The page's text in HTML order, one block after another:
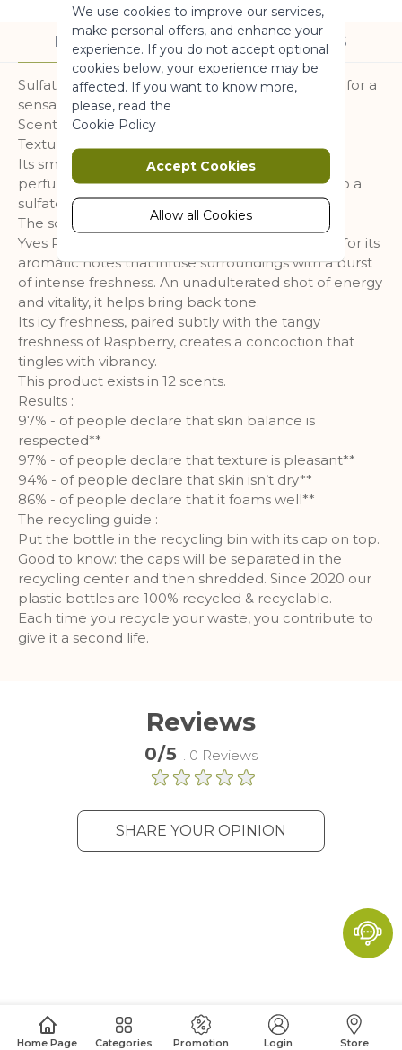
Home Page Categories Promotion Login Store
DESCRIPTION INGREDIENTS
Sulfate-free* shower gel with an addictive scent for a
sensation of Nature.
Scent : Raspberry & Peppermint
Texture : Gel
Its smooth and enveloping lather cleanses and
perfumes the skin without dehydrating thanks to a
sulfate-free* cleansing base.
The scent :
Yves Rocher has selected Peppermint essence for its
aromatic notes that infuse surroundings with a burst
of intense freshness. An unadulterated shot of energy
and vitality, it helps bring back tone.
Its icy freshness, paired subtly with the tangy
freshness of Raspberry, creates a concoction that
tingles with vibrancy.
This product exists in 12 scents.
Results :
97% - of people declare that skin balance is
respected**
97% - of people declare that texture is pleasant**
94% - of people declare that skin isn’t dry**
86% - of people declare that it foams well**
The recycling guide :
Put the bottle in the recycling bin with its cap on top.
Good to know: the caps will be separated in the
recycling center and then shredded. Since 2020 our
plastic bottles are 100% recycled & recyclable.
Each time you recycle your waste, you contribute to
give it a second life.
Reviews
0/5 . 0 Reviews
SHARE YOUR OPINION
a website usable by enabling basic
functionality.
More Information
Marketing
Marketing cookies are used to track
and collect visitors actions on the
website. Cookies store user data and
behaviour information, which allows
advertising services to target more
customized user experience can be
provided according to collected
information.
More Information
A set of cookies to collect information
and report about website usage
statistics without personally
identifying individual visitors to
Google.
More Information
We use cookies to improve our services,
make personal offers, and enhance your
experience. If you do not accept optional
cookies below, your experience may be
affected. If you want to know more,
please, read the
Cookie Policy
Accept Cookies
Allow all Cookies